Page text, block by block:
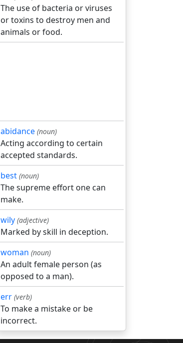
The use of bacteria or viruses
or toxins to destroy men and
animals or food.
abidance (noun)
Acting according to certain
accepted standards.
best (noun)
The supreme effort one can
make.
wily (adjective)
Marked by skill in deception.
woman (noun)
An adult female person (as
opposed to a man).
err (verb)
To make a mistake or be
incorrect.